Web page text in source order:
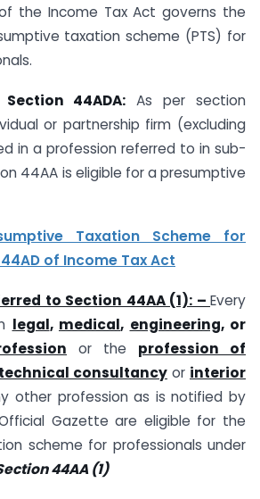
the Income Tax Act governs the
taxation scheme (PTS) for
44ADA: As per section
or partnership firm (excluding
in a profession referred to in sub-
44AA is eligible for a presumptive
Taxation Scheme for
of Income Tax Act
to Section 44AA (1): – Every
legal, medical, engineering, or
or the profession of
technical consultancy or interior
other profession as is notified by
Gazette are eligible for the
scheme for professionals under
44AA (1)